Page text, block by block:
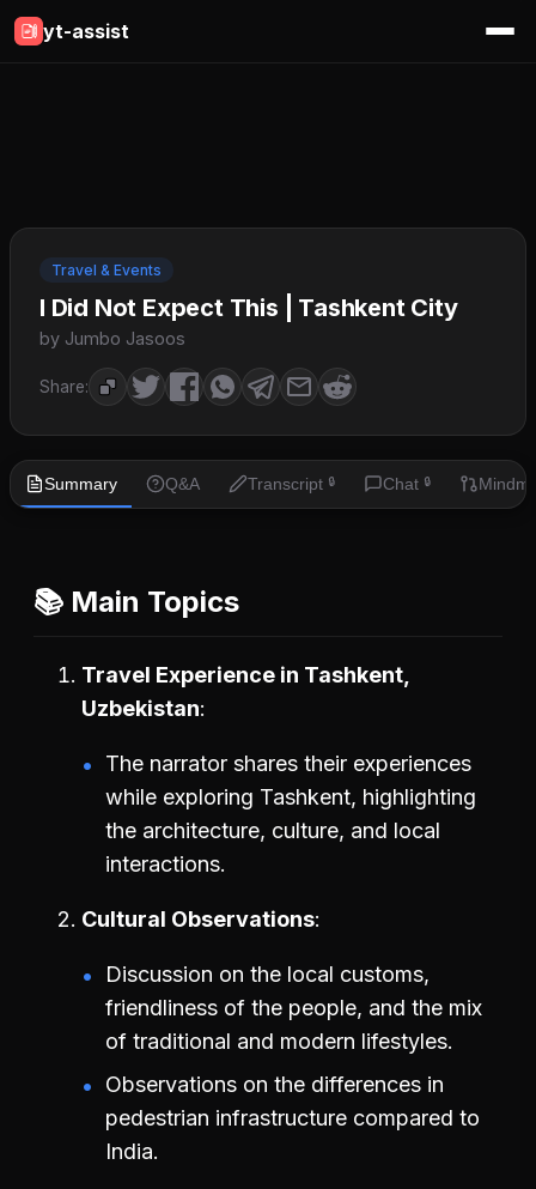
yt-assist
Travel & Events
I Did Not Expect This | Tashkent City
by Jumbo Jasoos
Share:
Summary Q&A Transcript 🔒 Chat 🔒
📚 Main Topics
Travel Experience in Tashkent,
Uzbekistan
The narrator shares their experiences
while exploring Tashkent, highlighting
the architecture, culture, and local
interactions.
Cultural Observations
Discussion on the local customs,
friendliness of the people, and the mix
of traditional and modern lifestyles.
Observations on the differences in
pedestrian infrastructure compared to
India.